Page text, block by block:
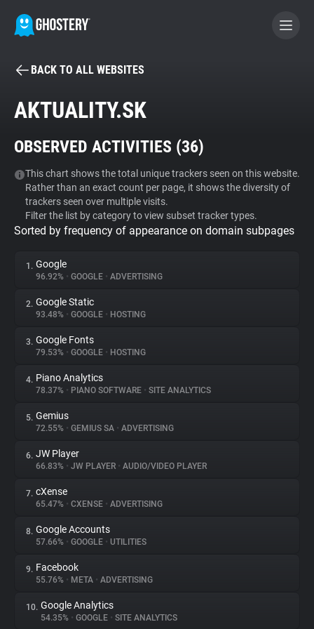
BECOME A CONTRIBUTOR
Tracker & Ad Blocker
WhoTracks.Me
Privacy Digest
About
Trackers
Websites
Explorer
Tracking Reach
BACK TO ALL WEBSITES
AKTUALITY.SK
OBSERVED ACTIVITIES (36)
This chart shows the total unique trackers seen on this website.
Rather than an exact count per page, it shows the diversity of
trackers seen over multiple visits.
Filter the list by category to view subset tracker types.
Sorted by frequency of appearance on domain subpages
1. Google
96.92% • GOOGLE • ADVERTISING
2. Google Static
93.48% • GOOGLE • HOSTING
3. Google Fonts
79.53% • GOOGLE • HOSTING
4. Piano Analytics
78.37% • PIANO SOFTWARE • SITE ANALYTICS
5. Gemius
72.55% • GEMIUS SA • ADVERTISING
6. JW Player
66.83% • JW PLAYER • AUDIO/VIDEO PLAYER
7. cXense
65.47% • CXENSE • ADVERTISING
8. Google Accounts
57.66% • GOOGLE • UTILITIES
9. Facebook
55.76% • META • ADVERTISING
10. Google Analytics
54.35% • GOOGLE • SITE ANALYTICS